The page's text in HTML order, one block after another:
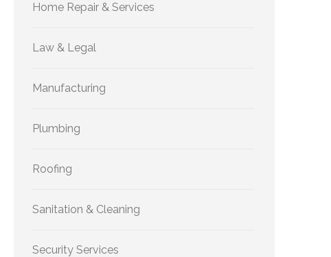
Home Repair & Services
Law & Legal
Manufacturing
Plumbing
Roofing
Sanitation & Cleaning
Security Services